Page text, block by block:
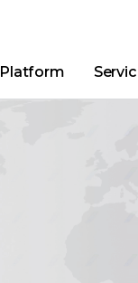
Thrive
Platform